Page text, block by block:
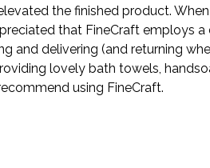
the finished product.
that FineCraft employs
delivering (and returning
lovely bath towels,
using FineCraft.